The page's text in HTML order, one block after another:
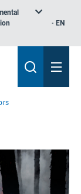
EN